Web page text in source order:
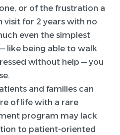
or of the frustration a
visit for 2 years with no
even the simplest
like being able to walk
without help — you
and families can
of life with a rare
program may lack
to patient-oriented